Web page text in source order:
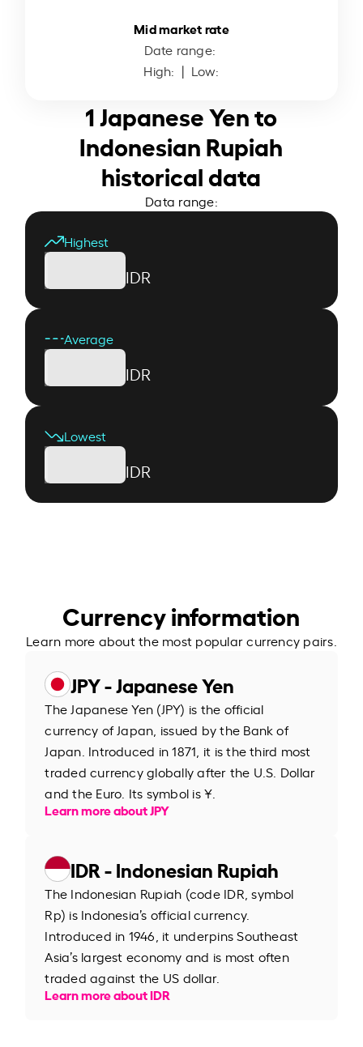
Mid market rate
Date range:
High: | Low:
1 Japanese Yen to
Indonesian Rupiah
historical data
Data range:
Highest
IDR
Average
IDR
Lowest
IDR
Currency information
Learn more about the most popular currency pairs.
JPY - Japanese Yen
The Japanese Yen (JPY) is the official
currency of Japan, issued by the Bank of
Japan. Introduced in 1871, it is the third most
traded currency globally after the U.S. Dollar
and the Euro. Its symbol is ¥.
Learn more about JPY
IDR - Indonesian Rupiah
The Indonesian Rupiah (code IDR, symbol
Rp) is Indonesia’s official currency.
Introduced in 1946, it underpins Southeast
Asia’s largest economy and is most often
traded against the US dollar.
Learn more about IDR